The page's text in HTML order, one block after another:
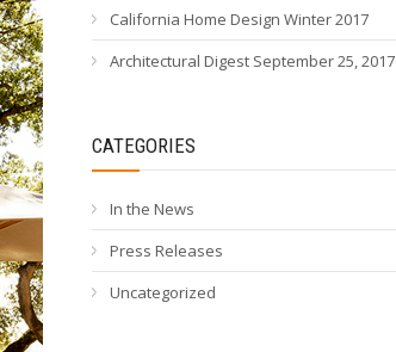
California Home Design Winter 2017
Architectural Digest September 25, 2017
CATEGORIES
In the News
Press Releases
Uncategorized